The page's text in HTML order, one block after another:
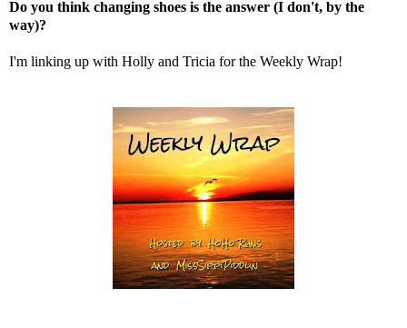
Do you think changing shoes is the answer (I don't, by the
way)?
I'm linking up with Holly and Tricia for the Weekly Wrap!